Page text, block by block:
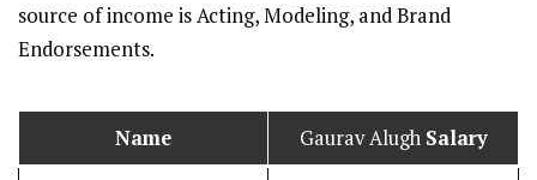
source of income is Acting, Modeling, and Brand
Endorsements.
Name Gaurav Alugh Salary